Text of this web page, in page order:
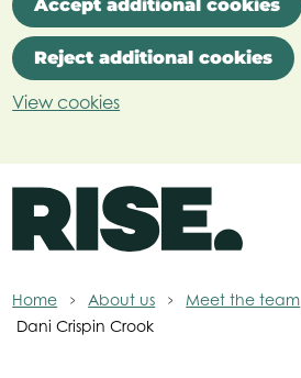
Accept additional cookies
Reject additional cookies
View cookies
Home About us
Meet the team
Dani Crispin Crook